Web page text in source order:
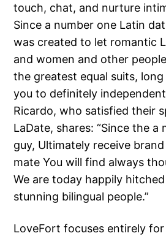
touch, chat, and nurture
Since a number one Latin
was created to let romantic
and women and other
the greatest equal suits,
you to definitely
Ricardo, who satisfied their
LaDate, shares: “Since the a
guy, Ultimately receive
mate You will find always
We are today happily
stunning bilingual people.”
LoveFort focuses entirely